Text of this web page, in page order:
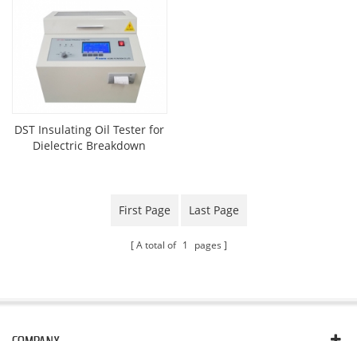
DST Insulating Oil Tester for
Dielectric Breakdown
First Page Last Page
A total of 1 pages